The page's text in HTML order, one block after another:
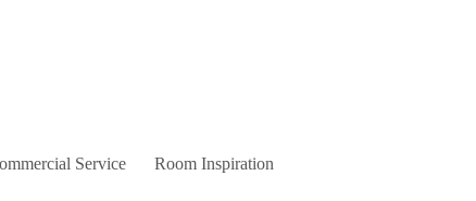
Service Room Inspiration